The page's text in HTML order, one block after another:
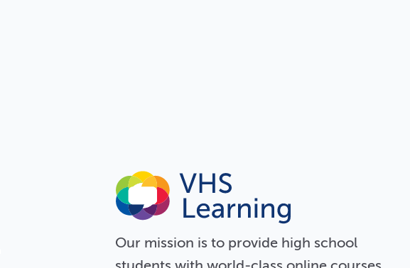
Our mission is to provide high school